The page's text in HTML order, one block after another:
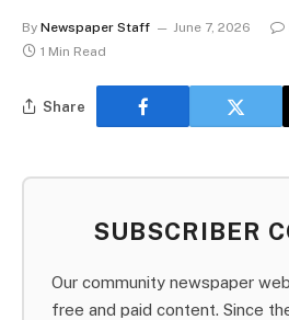
By Newspaper Staff June 7, 2026
1 Min Read
Share
SUBSCRIBER
Our community newspaper
free and paid content. Since